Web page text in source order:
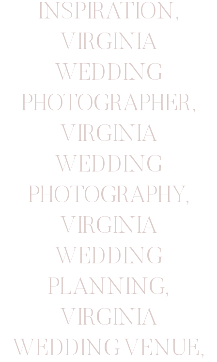
INSPIRATION ,
VIRGINIA
WEDDING
PHOTOGRAPHER,
VIRGINIA
WEDDING
PHOTOGRAPHY,
VIRGINIA
WEDDING
PLANNING,
VIRGINIA
WEDDING VENUE,